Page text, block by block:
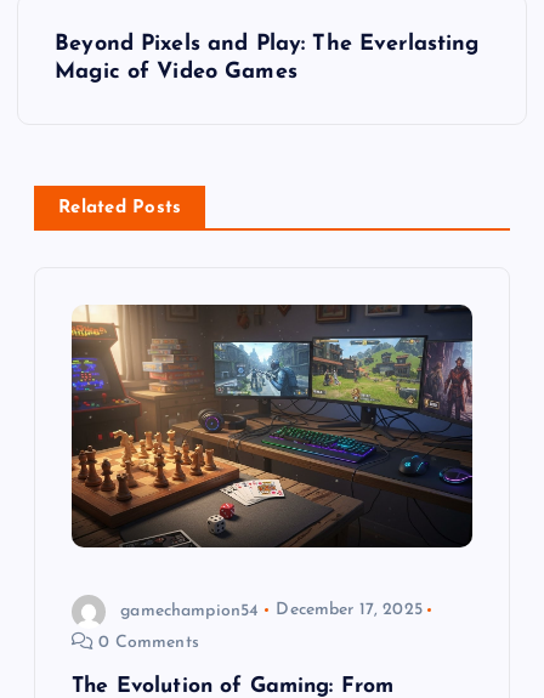
v
Beyond Pixels and Play: The Everlasting
Magic of Video Games
Related Posts
gamechampion54
December 17, 2025
0 Comments
The Evolution of Gaming: From